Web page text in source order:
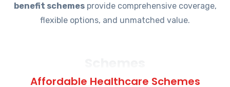
benefit schemesprovide comprehensive coverage,
flexible options, and unmatched value.
Affordable Healthcare Schemes